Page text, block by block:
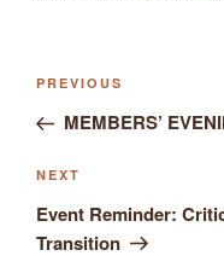
Post
navigation
Previous
Post
PREVIOUS
MEMBERS’
Next
Post
NEXT
Event Reminder:
Transition